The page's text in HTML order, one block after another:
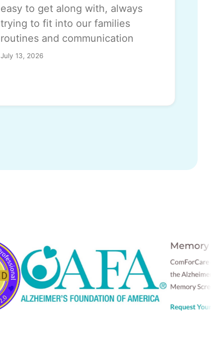
easy to get along with, always
trying to fit into our families
routines and communication
July 13, 2026